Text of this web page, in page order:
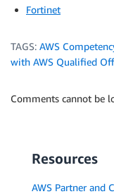
Fortinet
TAGS: AWS
with AWS Qualified
Comments cannot be
Resources
AWS Partner and